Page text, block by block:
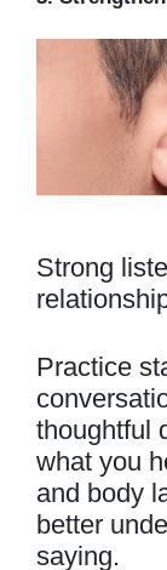
Strong
Practice
thoughtful
what you
and body
better
saying.